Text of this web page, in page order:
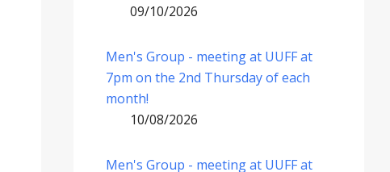
09/10/2026
Men's Group - meeting at UUFF at
7pm on the 2nd Thursday of each
month!
10/08/2026
Men's Group - meeting at UUFF at